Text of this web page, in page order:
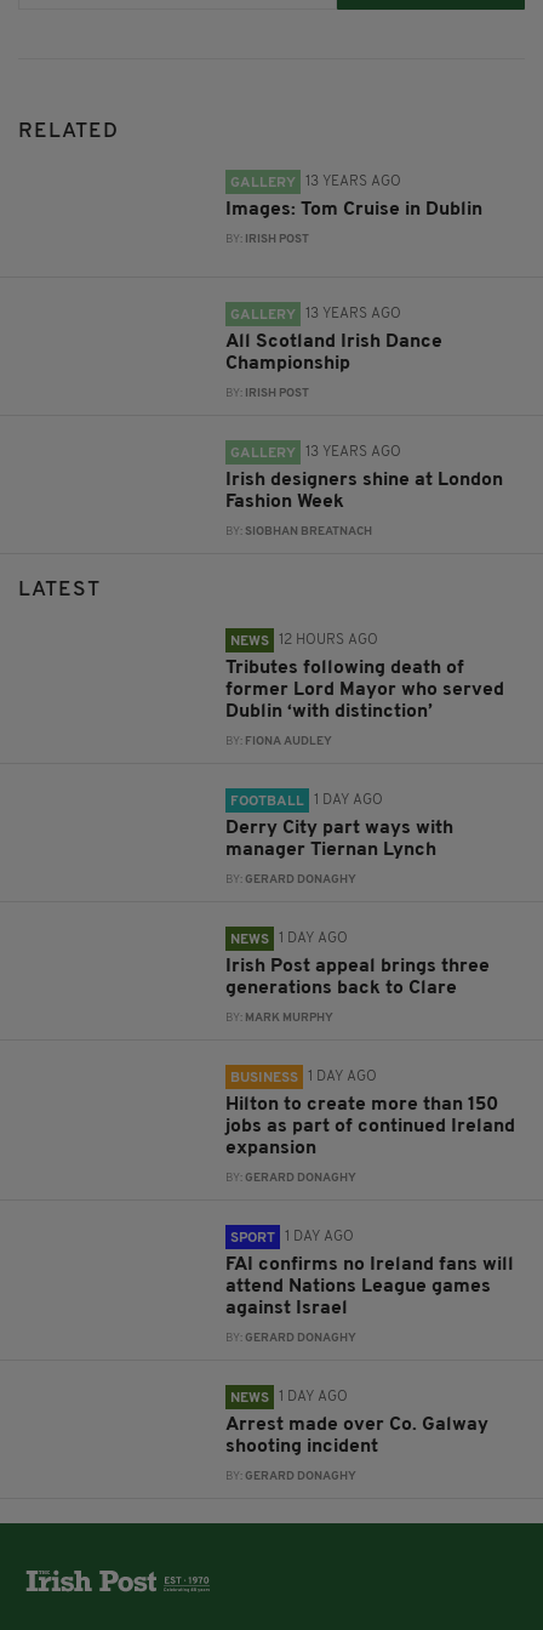
RELATED
GALLERY 13 YEARS AGO
Images: Tom Cruise in Dublin
BY: IRISH POST
GALLERY 13 YEARS AGO
All Scotland Irish Dance
Championship
BY: IRISH POST
GALLERY 13 YEARS AGO
Irish designers shine at London
Fashion Week
BY: SIOBHAN BREATNACH
LATEST
NEWS 12 HOURS AGO
Tributes following death of
former Lord Mayor who served
Dublin ‘with distinction’
BY: FIONA AUDLEY
FOOTBALL 1 DAY AGO
Derry City part ways with
manager Tiernan Lynch
BY:GERARD DONAGHY
NEWS 1 DAY AGO
Irish Post appeal brings three
generations back to Clare
BY: MARK MURPHY
BUSINESS 1 DAY AGO
Hilton to create more than 150
jobs as part of continued Ireland
expansion
BY:GERARD DONAGHY
SPORT 1 DAY AGO
FAI confirms no Ireland fans will
attend Nations League games
against Israel
BY:GERARD DONAGHY
NEWS 1 DAY AGO
Arrest made over Co. Galway
shooting incident
BY:GERARD DONAGHY